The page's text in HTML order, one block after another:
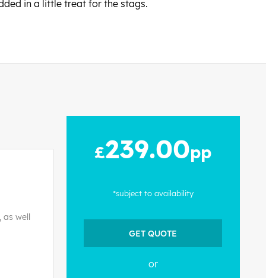
in a little treat for the stags.
as well
£239.00pp
*subject to availability
GET QUOTE
or